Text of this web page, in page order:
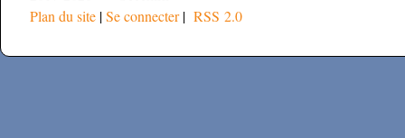
Plan du site |Se connecter| RSS 2.0